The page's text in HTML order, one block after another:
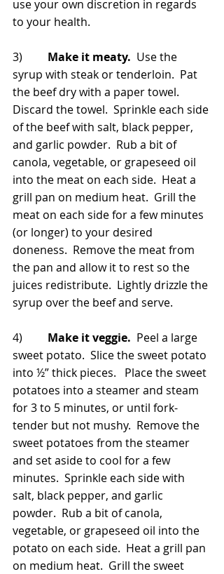
use your own discretion in regards
to your health.
3) Make it meaty.
  Use the
syrup with steak or tenderloin.  Pat
the beef dry with a paper towel.
Discard the towel.  Sprinkle each side
of the beef with salt, black pepper,
and garlic powder.  Rub a bit of
canola, vegetable, or grapeseed oil
into the meat on each side.  Heat a
grill pan on medium heat.  Grill the
meat on each side for a few minutes
(or longer) to your desired
doneness.  Remove the meat from
the pan and allow it to rest so the
juices redistribute.  Lightly drizzle the
syrup over the beef and serve.
4) Make it veggie.
  Peel a large
sweet potato.  Slice the sweet potato
into ½” thick pieces.   Place the sweet
potatoes into a steamer and steam
for 3 to 5 minutes, or until fork-
tender but not mushy.  Remove the
sweet potatoes from the steamer
and set aside to cool for a few
minutes.  Sprinkle each side with
salt, black pepper, and garlic
powder.  Rub a bit of canola,
vegetable, or grapeseed oil into the
potato on each side.  Heat a grill pan
on medium heat.  Grill the sweet